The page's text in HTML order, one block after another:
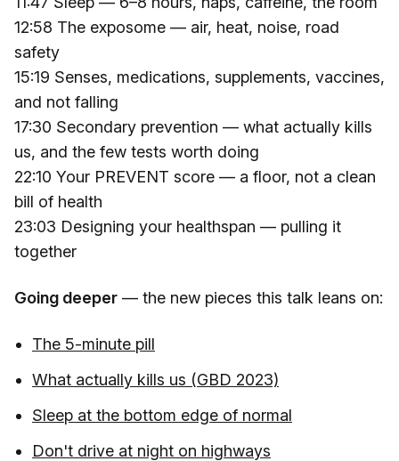
12:58 The exposome — air, heat, noise, road
safety
15:19 Senses, medications, supplements, vaccines,
and not falling
17:30 Secondary prevention — what actually kills
us, and the few tests worth doing
22:10 Your PREVENT score — a floor, not a clean
bill of health
23:03 Designing your healthspan — pulling it
together
Going deeper — the new pieces this talk leans on:
The 5-minute pill
What actually kills us (GBD 2023)
Sleep at the bottom edge of normal
Don't drive at night on highways